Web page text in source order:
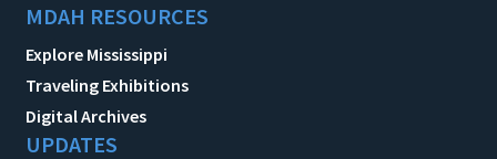
MDAH RESOURCES
Explore Mississippi
Traveling Exhibitions
Digital Archives
UPDATES